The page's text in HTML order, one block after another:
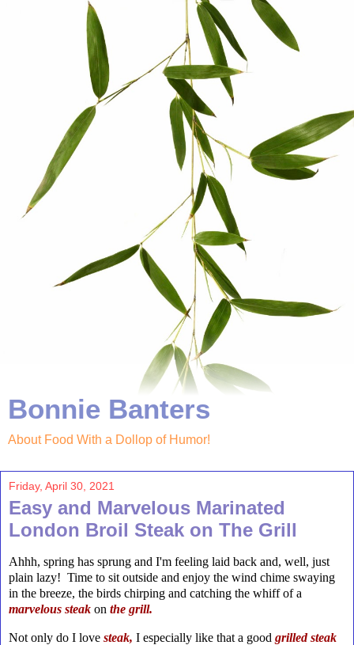
Bonnie Banters
About Food With a Dollop of Humor!
Friday, April 30, 2021
Easy and Marvelous Marinated
London Broil Steak on The Grill
Ahhh, spring has sprung and I'm feeling laid back and, well, just
plain lazy! Time to sit outside and enjoy the wind chime swaying
in the breeze, the birds chirping and catching the whiff of a
marvelous steak on the grill.
Not only do I love steak, I especially like that a good grilled steak